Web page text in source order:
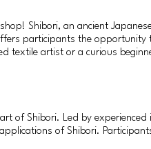
Shibori, an ancient
participants the opportunity
textile artist or a curious
of Shibori. Led by
of Shibori.